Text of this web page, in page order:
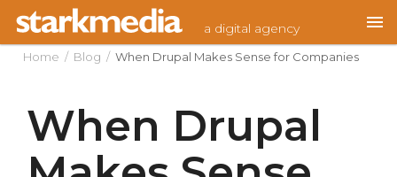
content
Home / Blog / When Drupal Makes Sense for Companies
When Drupal
a digital agency